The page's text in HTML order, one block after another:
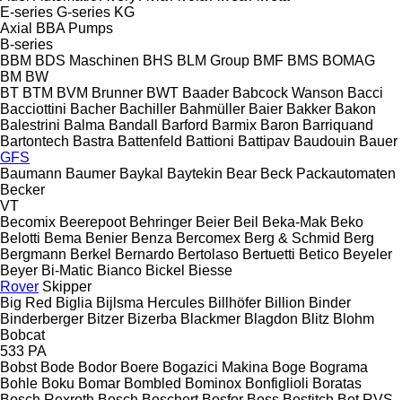
E-series G-series KG
Axial
BBA Pumps
B-series
BBM BDS Maschinen BHS BLM Group BMF BMS BOMAG
BM BW
BT BTM BVM Brunner BWT Baader Babcock Wanson Bacci
Bacciottini Bacher Bachiller Bahmüller Baier Bakker Bakon
Balestrini Balma Bandall Barford Barmix Baron Barriquand
Bartontech Bastra Battenfeld Battioni Battipav Baudouin Bauer
GFS
Baumann Baumer Baykal Baytekin Bear Beck Packautomaten
Becker
VT
Becomix Beerepoot Behringer Beier Beil Beka-Mak Beko
Belotti Bema Benier Benza Bercomex Berg & Schmid Berg
Bergmann Berkel Bernardo Bertolaso Bertuetti Betico Beyeler
Beyer Bi-Matic Bianco Bickel Biesse
Rover Skipper
Big Red Biglia Bijlsma Hercules Billhöfer Billion Binder
Binderberger Bitzer Bizerba Blackmer Blagdon Blitz Blohm
Bobcat
533 PA
Bobst Bode Bodor Boere Bogazici Makina Boge Bograma
Bohle Boku Bomar Bombled Bominox Bonfiglioli Boratas